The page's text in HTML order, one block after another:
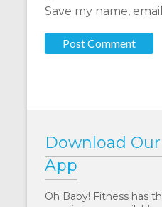
Save my name,
Download
App
Oh Baby! Fitness has